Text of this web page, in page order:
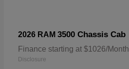
2026 RAM 3500 Chassis Cab
Finance starting at $1026/Month
Disclosure